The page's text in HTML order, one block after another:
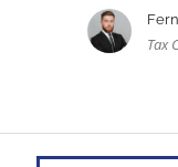
Tax